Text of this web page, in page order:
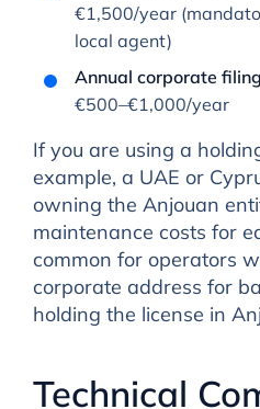
€1,500/year
local agent)
Annual corporate
€500–€1,000/year
If you are using a
example, a UAE or
owning the Anjouan
maintenance costs for
common for operators
corporate address for
holding the license in
Technical